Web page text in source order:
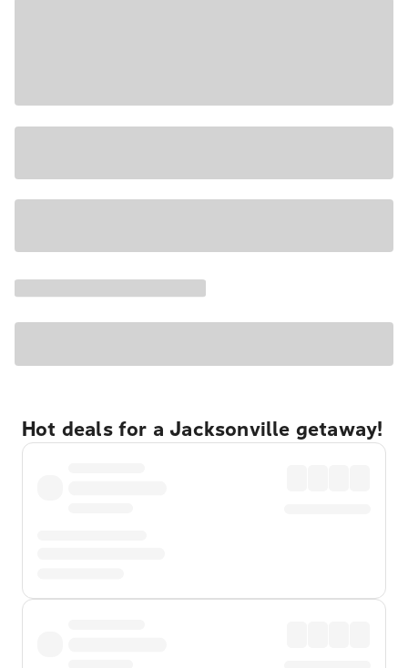
Hot deals for a Jacksonville getaway!